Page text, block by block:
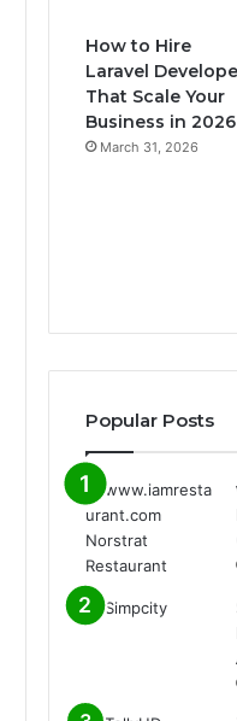
How to Hire
Laravel
That Scale Your
Business in 2026
March 31, 2026
Popular Posts